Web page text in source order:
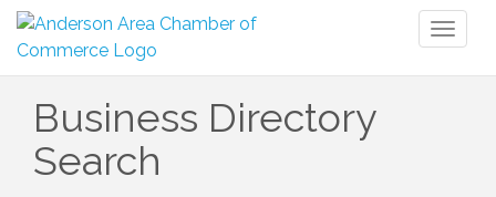
Business Directory
Search